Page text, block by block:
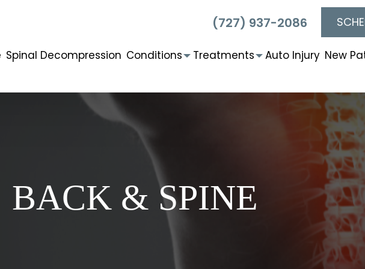
Spinal Decompression Conditions Treatments Auto Injury New
(727) 937-2086
BACK & SPINE